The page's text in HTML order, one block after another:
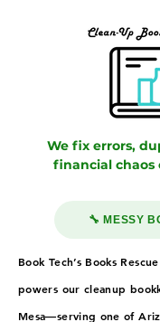
We fix errors,
financial chaos
🔧 MESSY
Book Tech’s Books
powers our cleanup
Mesa—serving one of